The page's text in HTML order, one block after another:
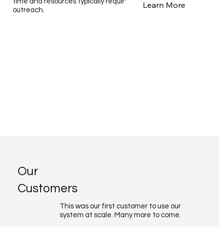
outreach.
Learn More
Our
Customers
This was our first customer to use our
system at scale. Many more to come.